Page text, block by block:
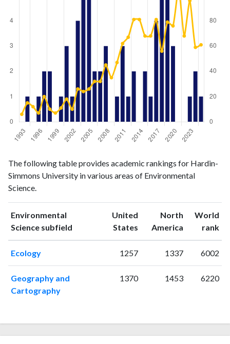
Year Science
publications
Science
citations
19930
19941
15
19950
19961
19972
20
19982
19990
7
20001
2001 3
20034
26
20046
24
The following table provides academic rankings for Hardin-
Simmons University in various areas of Environmental
Science.
Environmental
Science subfield
United
States ranking
North
America ranking
World
rank
Ecology 1257 1337 6002
Geography and
Cartography
1370 1453 6220